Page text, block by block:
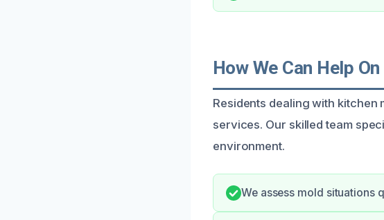
How We Can Help
Residents dealing with
services. Our skilled team
environment.
We assess mold situations